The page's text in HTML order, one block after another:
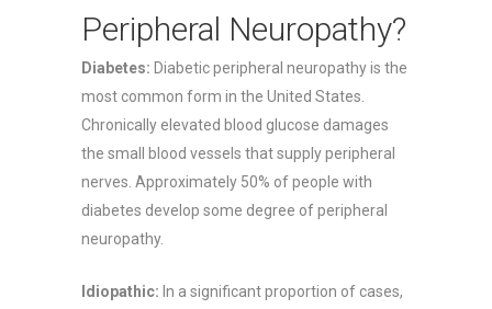
Peripheral Neuropathy?
Diabetes: Diabetic peripheral neuropathy is the
most common form in the United States.
Chronically elevated blood glucose damages
the small blood vessels that supply peripheral
nerves. Approximately 50% of people with
diabetes develop some degree of peripheral
neuropathy.
Idiopathic: In a significant proportion of cases,